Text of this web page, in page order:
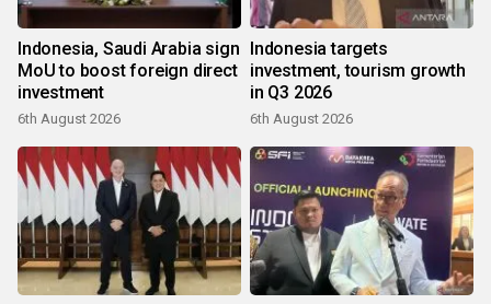
Indonesia, Saudi Arabia sign
MoU to boost foreign direct
investment
6th August 2026
Indonesia targets
investment, tourism growth
in Q3 2026
6th August 2026